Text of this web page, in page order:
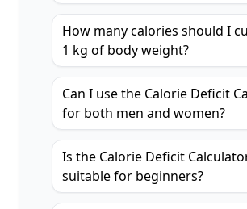
How many calories should I
1 kg of body weight?
Can I use the Calorie Deficit
for both men and women?
Is the Calorie Deficit
suitable for beginners?